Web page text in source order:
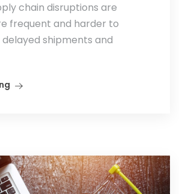
chain disruptions are
frequent and harder to
shipments and